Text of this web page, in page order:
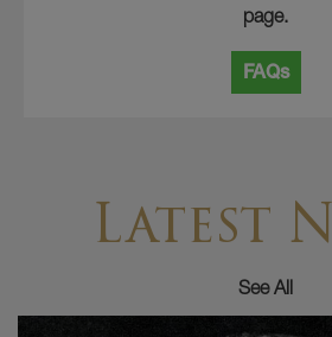
page.
FAQs
Latest
See All